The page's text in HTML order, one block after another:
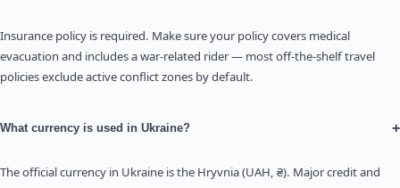
Insurance policy is required. Make sure your policy covers medical
evacuation and includes a war-related rider — most off-the-shelf travel
policies exclude active conflict zones by default.
What currency is used in Ukraine? +
The official currency in Ukraine is the Hryvnia (UAH, ₴). Major credit and